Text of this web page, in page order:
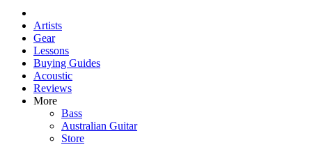
Artists
Gear
Lessons
Buying Guides
Acoustic
Reviews
More
Bass
Australian Guitar
Store